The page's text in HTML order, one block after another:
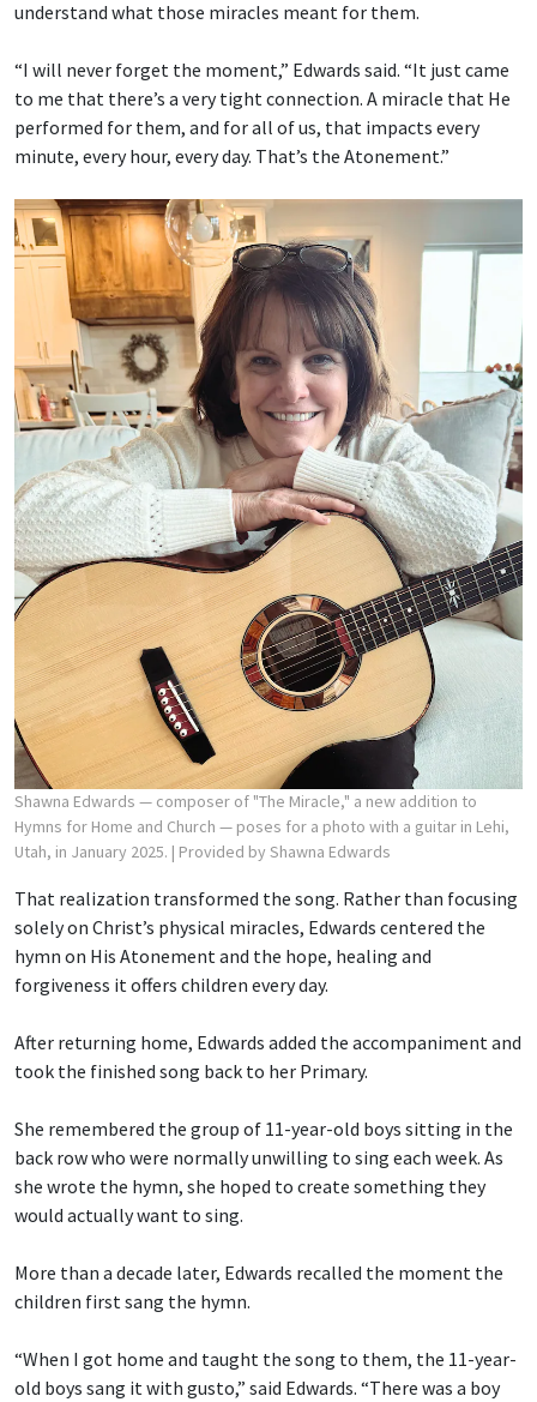
understand what those miracles meant for them.
“I will never forget the moment,” Edwards said. “It just came
to me that there’s a very tight connection. A miracle that He
performed for them, and for all of us, that impacts every
minute, every hour, every day. That’s the Atonement.”
Shawna Edwards — composer of "The Miracle," a new addition to
Hymns for Home and Church — poses for a photo with a guitar in Lehi,
Utah, in January 2025. | Provided by Shawna Edwards
That realization transformed the song. Rather than focusing
solely on Christ’s physical miracles, Edwards centered the
hymn on His Atonement and the hope, healing and
forgiveness it offers children every day.
After returning home, Edwards added the accompaniment and
took the finished song back to her Primary.
She remembered the group of 11-year-old boys sitting in the
back row who were normally unwilling to sing each week. As
she wrote the hymn, she hoped to create something they
would actually want to sing.
More than a decade later, Edwards recalled the moment the
children first sang the hymn.
“When I got home and taught the song to them, the 11-year-
old boys sang it with gusto,” said Edwards. “There was a boy